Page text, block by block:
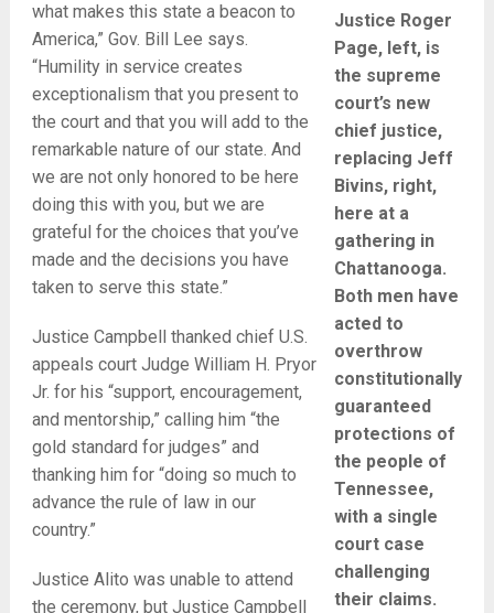
Justice Roger
Page, left, is
the supreme
court’s new
chief justice,
replacing Jeff
Bivins, right,
here at a
gathering in
Chattanooga.
Both men have
acted to
overthrow
constitutionally
guaranteed
protections of
the people of
Tennessee,
with a single
court case
challenging
their claims.
what makes this state a beacon to
America,” Gov. Bill Lee says.
“Humility in service creates
exceptionalism that you present to
the court and that you will add to the
remarkable nature of our state. And
we are not only honored to be here
doing this with you, but we are
grateful for the choices that you’ve
made and the decisions you have
taken to serve this state.”
Justice Campbell thanked chief U.S.
appeals court Judge William H. Pryor
Jr. for his “support, encouragement,
and mentorship,” calling him “the
gold standard for judges” and
thanking him for “doing so much to
advance the rule of law in our
country.”
Justice Alito was unable to attend
the ceremony, but Justice Campbell